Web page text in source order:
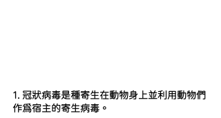
1. 冠狀病毒是種寄生在動物身上並利用動物們
作為宿主的寄生病毒。